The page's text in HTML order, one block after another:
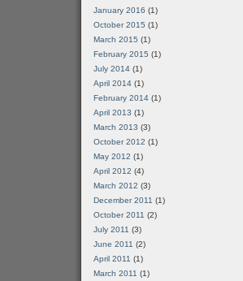
January 2016 (1)
October 2015 (1)
March 2015 (1)
February 2015 (1)
July 2014 (1)
April 2014 (1)
February 2014 (1)
April 2013 (1)
March 2013 (3)
October 2012 (1)
May 2012 (1)
April 2012 (4)
March 2012 (3)
December 2011 (1)
October 2011 (2)
July 2011 (3)
June 2011 (2)
April 2011 (1)
March 2011 (1)